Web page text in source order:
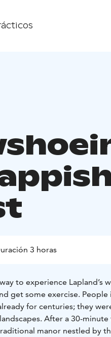
3 horas
to experience Lapland’s
get some exercise. People
for centuries; they
After a 30-
manor nestled by